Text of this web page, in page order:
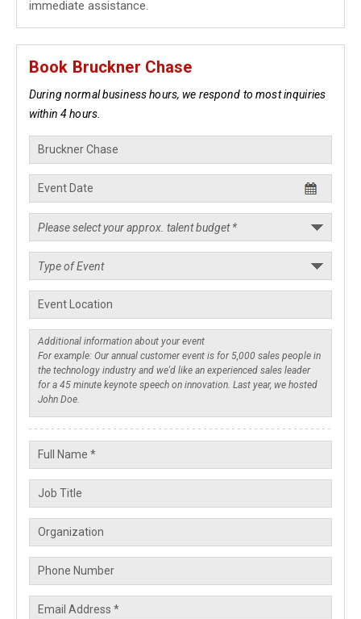
immediate assistance.
Book Bruckner Chase
During normal business hours, we respond to most inquiries
within 4 hours.